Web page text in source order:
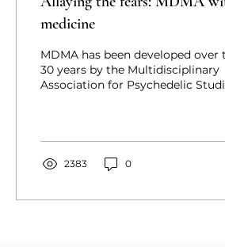
medicine
MDMA has been developed over
30 years by the Multidisciplinary
Association for Psychedelic
2383 0